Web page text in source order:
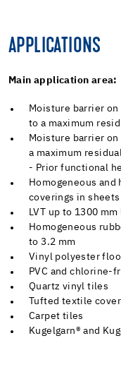
APPLICATIONS
Main application area:
Moisture barrier
to a maximum
Moisture barrier
a maximum
- Prior functional
Homogeneous and
coverings in
LVT up to 1300 mm
Homogeneous
to 3.2 mm
Vinyl polyester
PVC and chlorine-
Quartz vinyl tiles
Tufted textile
Carpet tiles
Kugelgarn® and